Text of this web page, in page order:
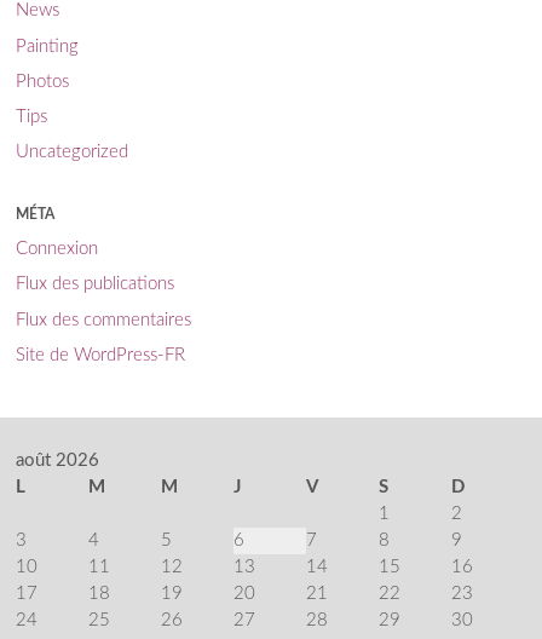
News
Painting
Photos
Tips
Uncategorized
MÉTA
Connexion
Flux des publications
Flux des commentaires
Site de WordPress-FR
août 2026
L
M M J V S
D
1
2
3
4 5 6 7 8
9
10
11 12 13 14 15
16
17
18 19 20 21 22
23
24
25 26 27 28 29
30